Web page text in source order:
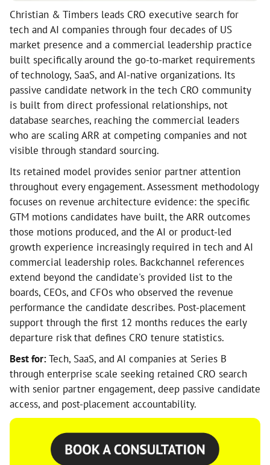
Christian & Timbers leads CRO executive search for
tech and AI companies through four decades of US
market presence and a commercial leadership practice
built specifically around the go-to-market requirements
of technology, SaaS, and AI-native organizations. Its
passive candidate network in the tech CRO community
is built from direct professional relationships, not
database searches, reaching the commercial leaders
who are scaling ARR at competing companies and not
visible through standard sourcing.
Its retained model provides senior partner attention
throughout every engagement. Assessment methodology
focuses on revenue architecture evidence: the specific
GTM motions candidates have built, the ARR outcomes
those motions produced, and the AI or product-led
growth experience increasingly required in tech and AI
commercial leadership roles. Backchannel references
extend beyond the candidate's provided list to the
boards, CEOs, and CFOs who observed the revenue
performance the candidate describes. Post-placement
support through the first 12 months reduces the early
departure risk that defines CRO tenure statistics.
Best for:Tech, SaaS, and AI companies at Series B
through enterprise scale seeking retained CRO search
with senior partner engagement, deep passive candidate
access, and post-placement accountability.